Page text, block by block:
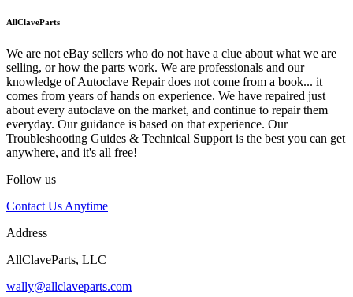
AllClaveParts
We are not eBay sellers who do not have a clue about what we are
selling, or how the parts work. We are professionals and our
knowledge of Autoclave Repair does not come from a book... it
comes from years of hands on experience. We have repaired just
about every autoclave on the market, and continue to repair them
everyday. Our guidance is based on that experience. Our
Troubleshooting Guides & Technical Support is the best you can get
anywhere, and it's all free!
Follow us
Contact Us Anytime
Address
AllClaveParts, LLC
wally@allclaveparts.com